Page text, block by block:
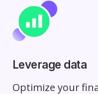
Leverage data
Optimize your